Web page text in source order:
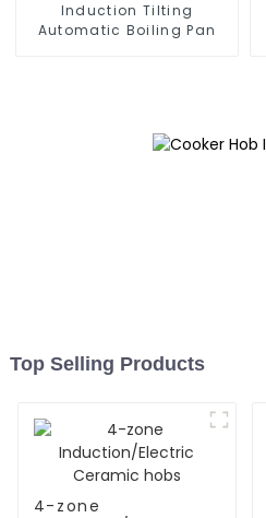
Induction Tilting
Automatic Boiling Pan
Top Selling Products
4-zone